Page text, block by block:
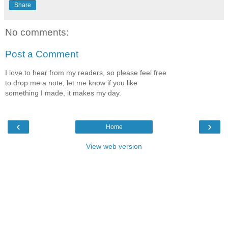
Share
No comments:
Post a Comment
I love to hear from my readers, so please feel free
to drop me a note, let me know if you like
something I made, it makes my day.
‹ ›
Home
View web version